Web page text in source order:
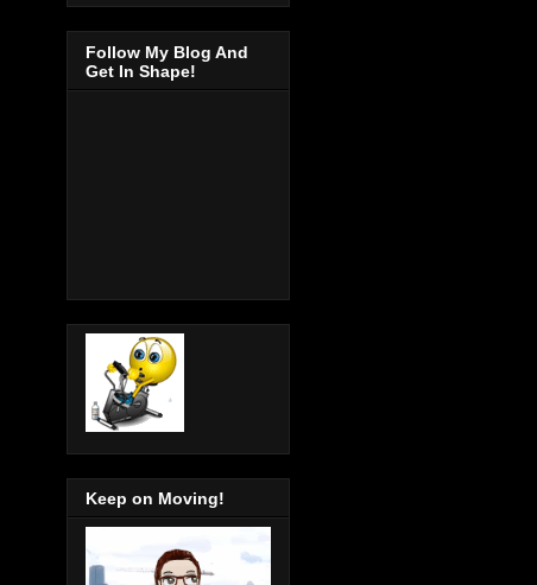
Follow My Blog And
Get In Shape!
Keep on Moving!